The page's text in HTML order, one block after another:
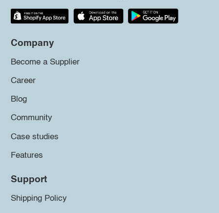
Company
Become a Supplier
Career
Blog
Community
Case studies
Features
Support
Shipping Policy